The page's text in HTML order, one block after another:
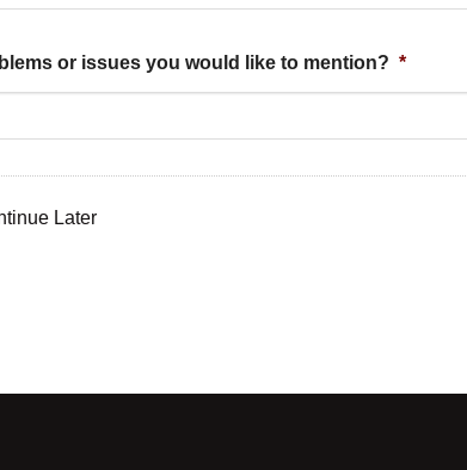
or issues you would like to mention? *
Later